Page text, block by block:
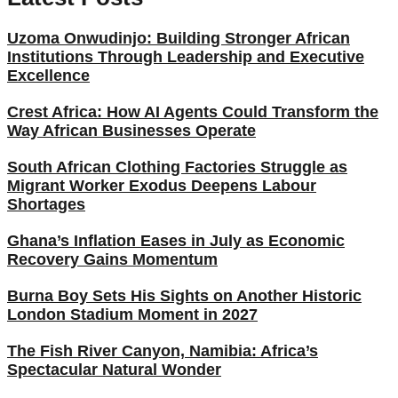
Uzoma Onwudinjo: Building Stronger African
Institutions Through Leadership and Executive
Excellence
Crest Africa: How AI Agents Could Transform the
Way African Businesses Operate
South African Clothing Factories Struggle as
Migrant Worker Exodus Deepens Labour
Shortages
Ghana’s Inflation Eases in July as Economic
Recovery Gains Momentum
Burna Boy Sets His Sights on Another Historic
London Stadium Moment in 2027
The Fish River Canyon, Namibia: Africa’s
Spectacular Natural Wonder